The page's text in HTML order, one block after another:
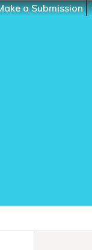
a Submission